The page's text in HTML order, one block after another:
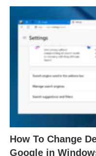
How To Change
Google in